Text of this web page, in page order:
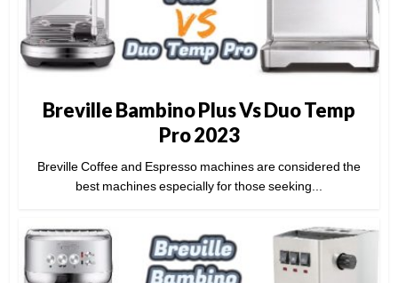
Breville Bambino Plus Vs Duo Temp
Pro 2023
Breville Coffee and Espresso machines are considered the
best machines especially for those seeking...